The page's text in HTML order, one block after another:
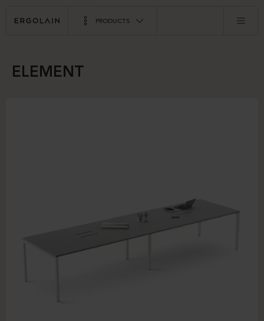
PRODUCTS
ELEMENT